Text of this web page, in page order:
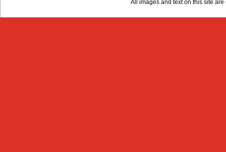
All images and text on this site